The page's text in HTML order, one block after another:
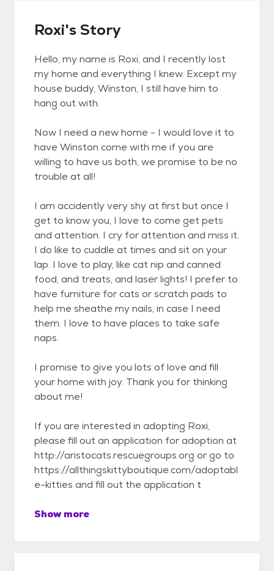
Roxi's Story
Hello, my name is Roxi, and I recently lost
my home and everything I knew. Except my
house buddy, Winston, I still have him to
hang out with.
Now I need a new home - I would love it to
have Winston come with me if you are
willing to have us both, we promise to be no
trouble at all!
I am accidently very shy at first but once I
get to know you, I love to come get pets
and attention. I cry for attention and miss it.
I do like to cuddle at times and sit on your
lap. I love to play, like cat nip and canned
food, and treats, and laser lights! I prefer to
have furniture for cats or scratch pads to
help me sheathe my nails, in case I need
them. I love to have places to take safe
naps.
I promise to give you lots of love and fill
your home with joy. Thank you for thinking
about me!
If you are interested in adopting Roxi,
please fill out an application for adoption at
http://aristocats.rescuegroups.org or go to
https://allthingskittyboutique.com/adoptabl
e-kitties and fill out the application t
Show more